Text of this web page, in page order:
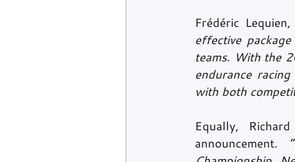
Frédéric
effective
teams. With the
endurance
with both
Equally,
announcement.